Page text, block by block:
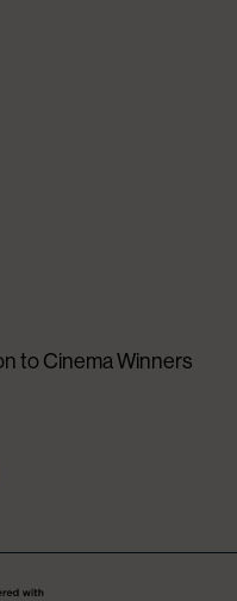
to Cinema Winners